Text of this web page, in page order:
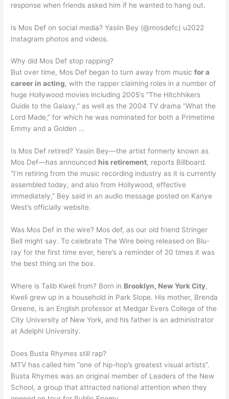
response when friends asked him if he wanted to hang out.
Is Mos Def on social media? Yasiin Bey (@mosdefc) u2022
Instagram photos and videos.
Why did Mos Def stop rapping?
But over time, Mos Def began to turn away from musicfor a
career in acting, with the rapper claiming roles in a number of
huge Hollywood movies including 2005’s “The Hitchhikers
Guide to the Galaxy,” as well as the 2004 TV drama “What the
Lord Made,” for which he was nominated for both a Primetime
Emmy and a Golden …
Is Mos Def retired? Yasiin Bey—the artist formerly known as
Mos Def—has announced his retirement, reports Billboard.
“I’m retiring from the music recording industry as it is currently
assembled today, and also from Hollywood, effective
immediately,” Bey said in an audio message posted on Kanye
West’s officially website.
Was Mos Def in the wire? Mos def, as our old friend Stringer
Bell might say. To celebrate The Wire being released on Blu-
ray for the first time ever, here’s a reminder of 20 times it was
the best thing on the box.
Where is Talib Kweli from? Born in Brooklyn, New York City,
Kweli grew up in a household in Park Slope. His mother, Brenda
Greene, is an English professor at Medgar Evers College of the
City University of New York, and his father is an administrator
at Adelphi University.
Does Busta Rhymes still rap?
MTV has called him “one of hip-hop’s greatest visual artists”.
Busta Rhymes was an original member of Leaders of the New
School, a group that attracted national attention when they